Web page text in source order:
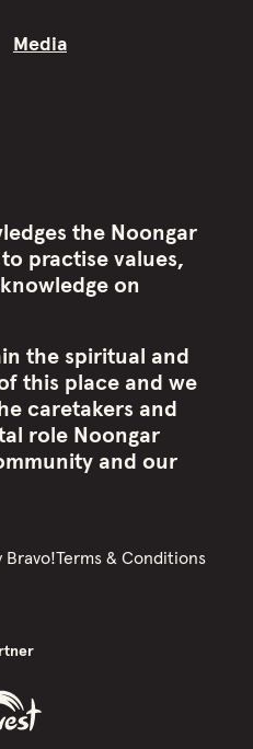
Media
the Noongar
practise values,
on
the spiritual and
this place and we
caretakers and
role Noongar
and our
Bravo!Terms & Conditions